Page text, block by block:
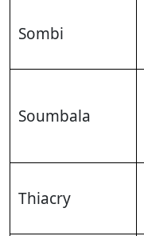
Sombi
Soumbala
Thiacry